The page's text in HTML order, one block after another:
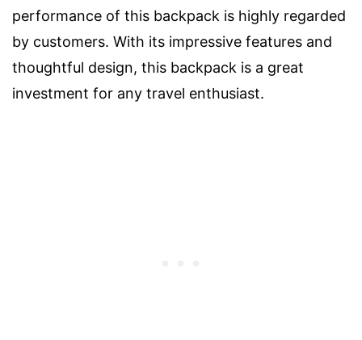
performance of this backpack is highly regarded
by customers. With its impressive features and
thoughtful design, this backpack is a great
investment for any travel enthusiast.